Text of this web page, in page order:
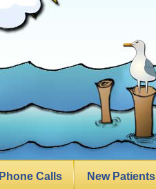
Phone Calls New Patients